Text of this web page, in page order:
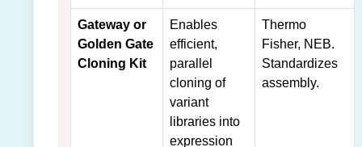
Gateway or
Golden Gate
Cloning Kit
Enables
efficient,
parallel
cloning of
variant
libraries into
expression
Thermo
Fisher, NEB.
Standardizes
assembly.